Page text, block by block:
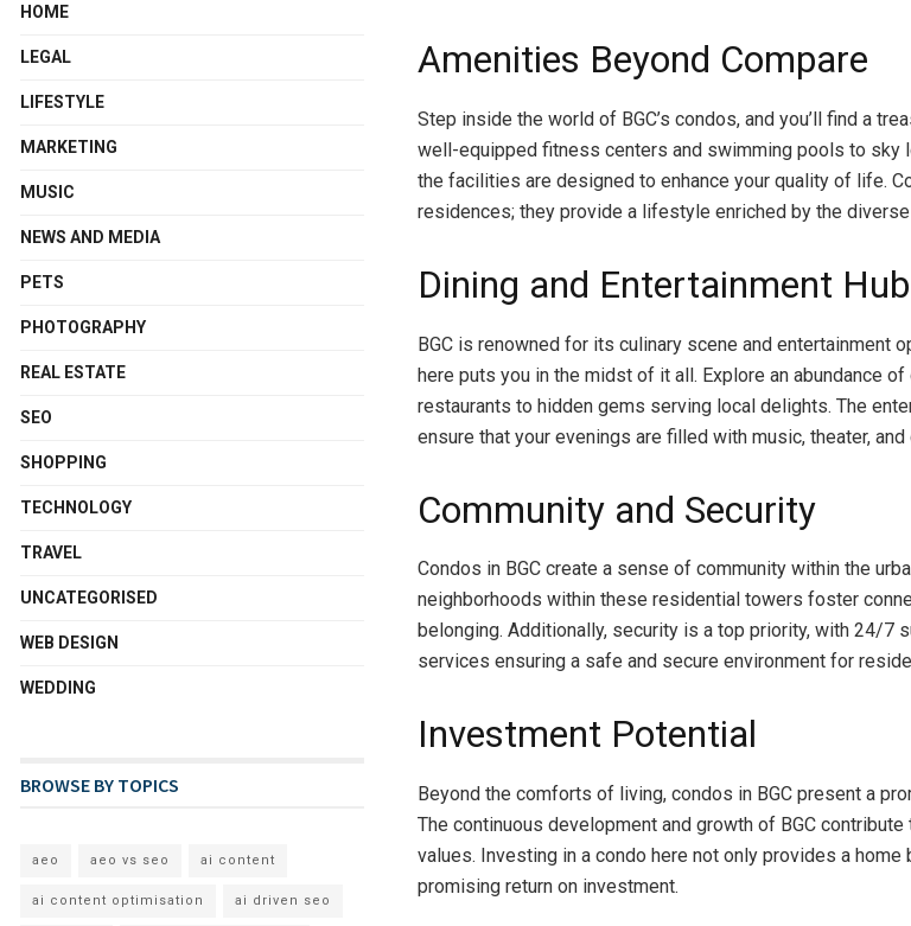
Amenities Beyond Compare
Step inside the world of BGC’s condos, and you’ll find a
well-equipped fitness centers and swimming pools to sky
the facilities are designed to enhance your quality of life.
residences; they provide a lifestyle enriched by the
Dining and Entertainment Hub
BGC is renowned for its culinary scene and entertainment
here puts you in the midst of it all. Explore an abundance
restaurants to hidden gems serving local delights. The
ensure that your evenings are filled with music, theater,
Community and Security
Condos in BGC create a sense of community within the
neighborhoods within these residential towers foster
belonging. Additionally, security is a top priority, with 24/7
services ensuring a safe and secure environment for
Investment Potential
Beyond the comforts of living, condos in BGC present a
The continuous development and growth of BGC
values. Investing in a condo here not only provides a
promising return on investment.
HOME
LEGAL
LIFESTYLE
MARKETING
MUSIC
NEWS AND MEDIA
PETS
PHOTOGRAPHY
REAL ESTATE
SEO
SHOPPING
TECHNOLOGY
TRAVEL
UNCATEGORISED
WEB DESIGN
WEDDING
BROWSE BY TOPICS
aeo aeo vs seo ai content
ai content optimisation ai driven seo